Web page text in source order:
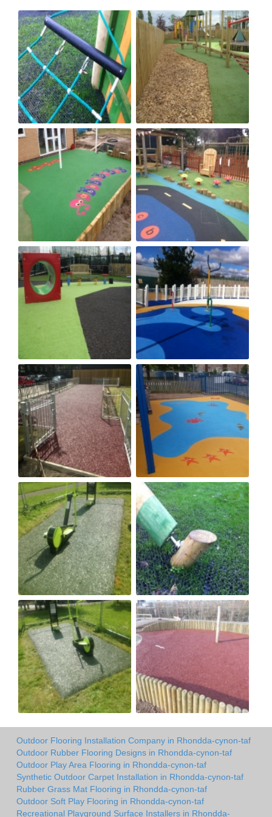
Outdoor Flooring Installation Company in Rhondda-cynon-taf
Outdoor Rubber Flooring Designs in Rhondda-cynon-taf
Outdoor Play Area Flooring in Rhondda-cynon-taf
Synthetic Outdoor Carpet Installation in Rhondda-cynon-taf
Rubber Grass Mat Flooring in Rhondda-cynon-taf
Outdoor Soft Play Flooring in Rhondda-cynon-taf
Recreational Playground Surface Installers in Rhondda-